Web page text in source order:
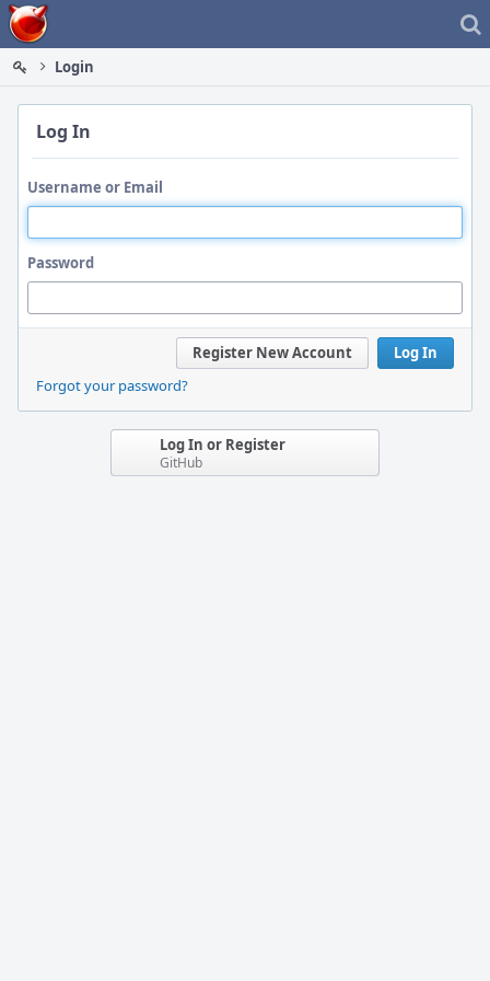
Home
Login
Log In
Username or Email
Password
Log In
Register New Account
Forgot your password?
Log In or Register
GitHub